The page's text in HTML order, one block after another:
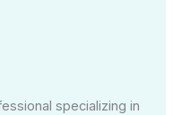
specializing in